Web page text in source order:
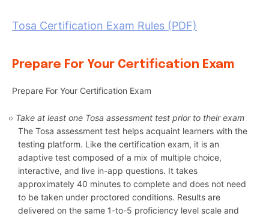
Tosa Certification Exam Rules (PDF)
Prepare For Your Certification Exam
Prepare For Your Certification Exam
Take at least one Tosa assessment test prior to their exam
The Tosa assessment test helps acquaint learners with the
testing platform. Like the certification exam, it is an
adaptive test composed of a mix of multiple choice,
interactive, and live in-app questions. It takes
approximately 40 minutes to complete and does not need
to be taken under proctored conditions. Results are
delivered on the same 1-to-5 proficiency level scale and